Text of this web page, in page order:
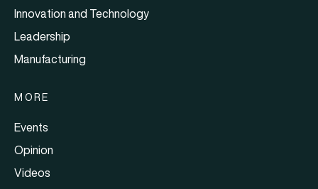
Innovation and Technology
Leadership
Manufacturing
MORE
Events
Opinion
Videos